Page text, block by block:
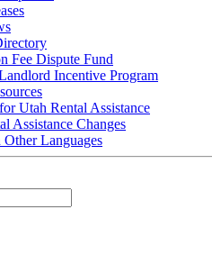
Fee Dispute Fund
Incentive Program
Utah Rental Assistance
Assistance Changes
Other Languages